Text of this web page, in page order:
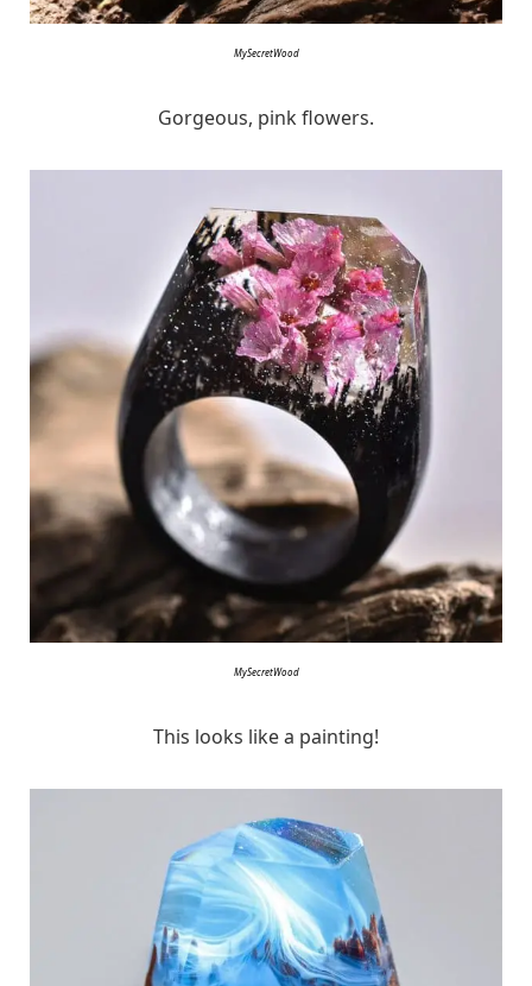
MySecretWood
Gorgeous, pink flowers.
MySecretWood
This looks like a painting!